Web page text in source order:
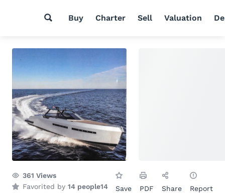
Buy Charter Sell Valuation
361 Views
Favorited by 14 people14 Save PDF Share Report